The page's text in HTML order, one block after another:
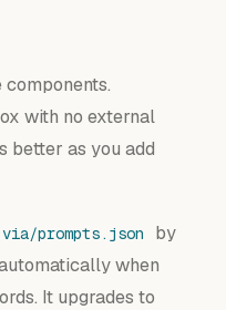
with no external
better as you add
prompts.json
by
when
It upgrades to